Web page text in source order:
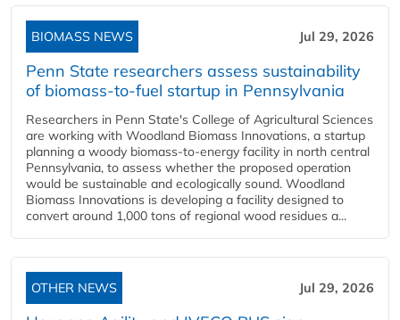
BIOMASS NEWS Jul 29, 2026
Penn State researchers assess sustainability
of biomass-to-fuel startup in Pennsylvania
Researchers in Penn State's College of Agricultural Sciences
are working with Woodland Biomass Innovations, a startup
planning a woody biomass-to-energy facility in north central
Pennsylvania, to assess whether the proposed operation
would be sustainable and ecologically sound. Woodland
Biomass Innovations is developing a facility designed to
convert around 1,000 tons of regional wood residues a...
OTHER NEWS Jul 29, 2026